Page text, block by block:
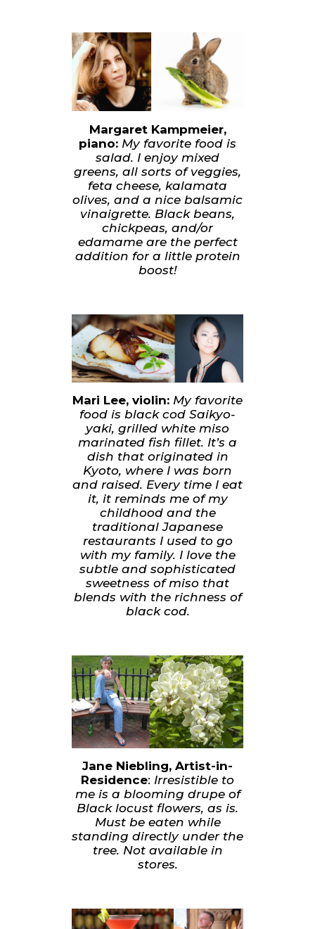
Margaret Kampmeier,
piano: My favorite food is
salad. I enjoy mixed
greens, all sorts of veggies,
feta cheese, kalamata
olives, and a nice balsamic
vinaigrette. Black beans,
chickpeas, and/or
edamame are the perfect
addition for a little protein
boost!
Mari Lee, violin: My favorite
food is black cod Saikyo-
yaki, grilled white miso
marinated fish fillet. It’s a
dish that originated in
Kyoto, where I was born
and raised. Every time I eat
it, it reminds me of my
childhood and the
traditional Japanese
restaurants I used to go
with my family. I love the
subtle and sophisticated
sweetness of miso that
blends with the richness of
black cod.
Jane Niebling, Artist-in-
Residence: Irresistible to
me is a blooming drupe of
Black locust flowers, as is.
Must be eaten while
standing directly under the
tree. Not available in
stores.